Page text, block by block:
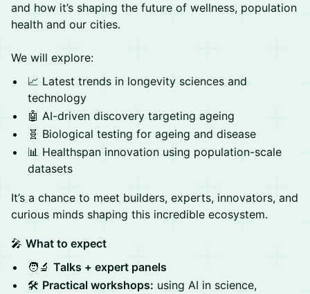
and how it’s shaping the future of wellness, population
health and our cities.
We will explore:
📈 Latest trends in longevity sciences and
technology
🤖 AI-driven discovery targeting ageing
🧬 Biological testing for ageing and disease
📊 Healthspan innovation using population-scale
datasets
It’s a chance to meet builders, experts, innovators, and
curious minds shaping this incredible ecosystem.
🎤 What to expect
🧑‍🔬 Talks + expert panels
🛠️ Practical workshops: using AI in science,